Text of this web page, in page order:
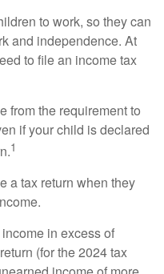
to work, so they can
and independence. At
to file an income tax
from the requirement to
if your child is declared
1
a tax return when they
in excess of
(for the 2024 tax